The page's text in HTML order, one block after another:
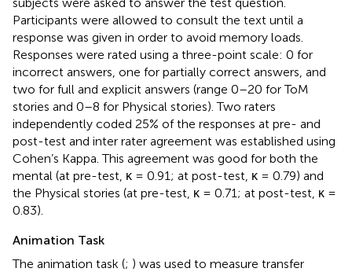
Participants were allowed to consult the text until a
response was given in order to avoid memory loads.
Responses were rated using a three-point scale: 0 for
incorrect answers, one for partially correct answers, and
two for full and explicit answers (range 0–20 for ToM
stories and 0–8 for Physical stories). Two raters
independently coded 25% of the responses at pre- and
post-test and inter rater agreement was established using
Cohen’s Kappa. This agreement was good for both the
mental (at pre-test, κ = 0.91; at post-test, κ = 0.79) and
the Physical stories (at pre-test, κ = 0.71; at post-test, κ =
0.83).
Animation Task
The animation task (; ) was used to measure transfer